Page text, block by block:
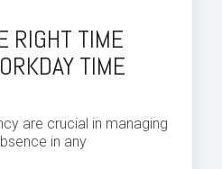
RIGHT TIME
TIME
are crucial in managing
in any